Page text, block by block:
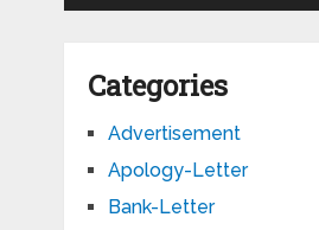
Categories
Advertisement
Apology-Letter
Bank-Letter